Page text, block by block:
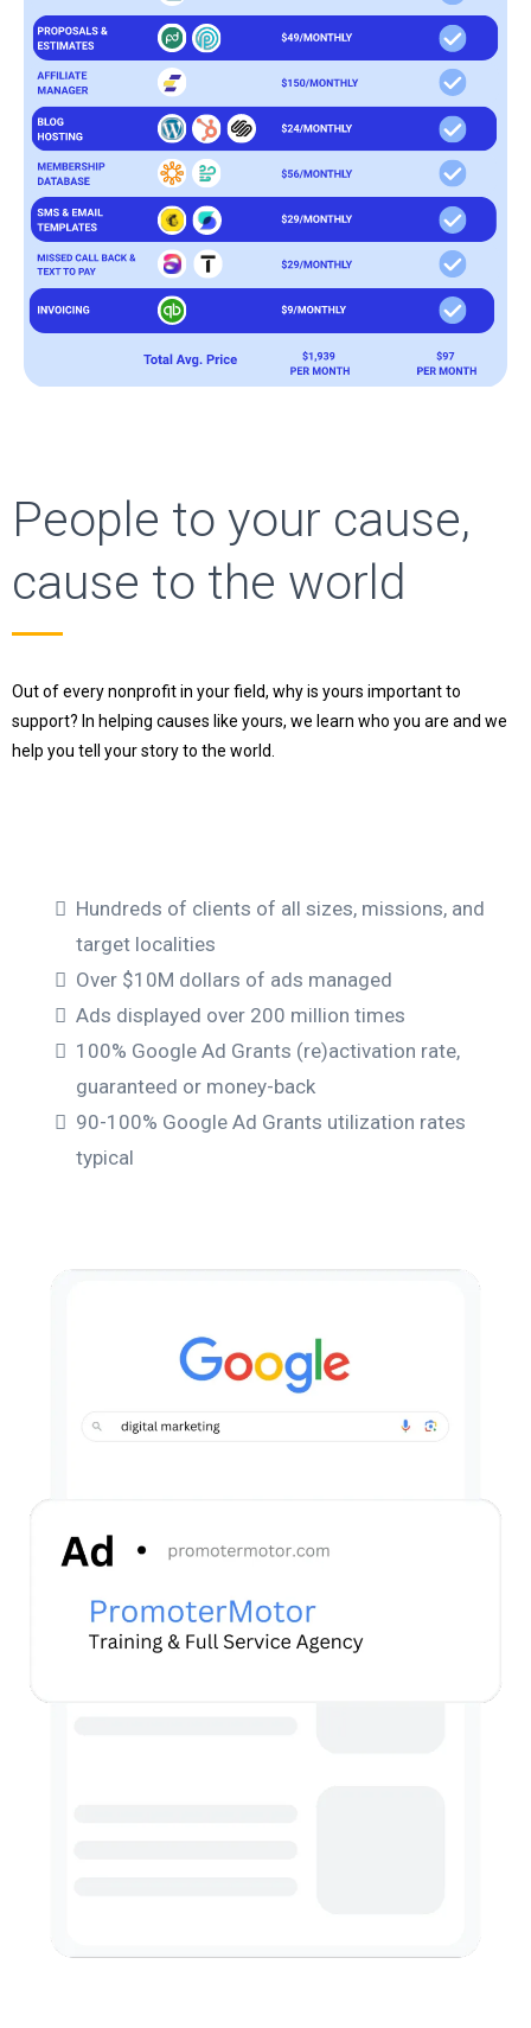
People to your cause,
cause to the world
Out of every nonprofit in your field, why is yours important to
support? In helping causes like yours, we learn who you are and we
help you tell your story to the world.
Hundreds of clients of all sizes, missions, and
target localities
Over $10M dollars of ads managed
Ads displayed over 200 million times
100% Google Ad Grants (re)activation rate,
guaranteed or money-back
90-100% Google Ad Grants utilization rates
typical